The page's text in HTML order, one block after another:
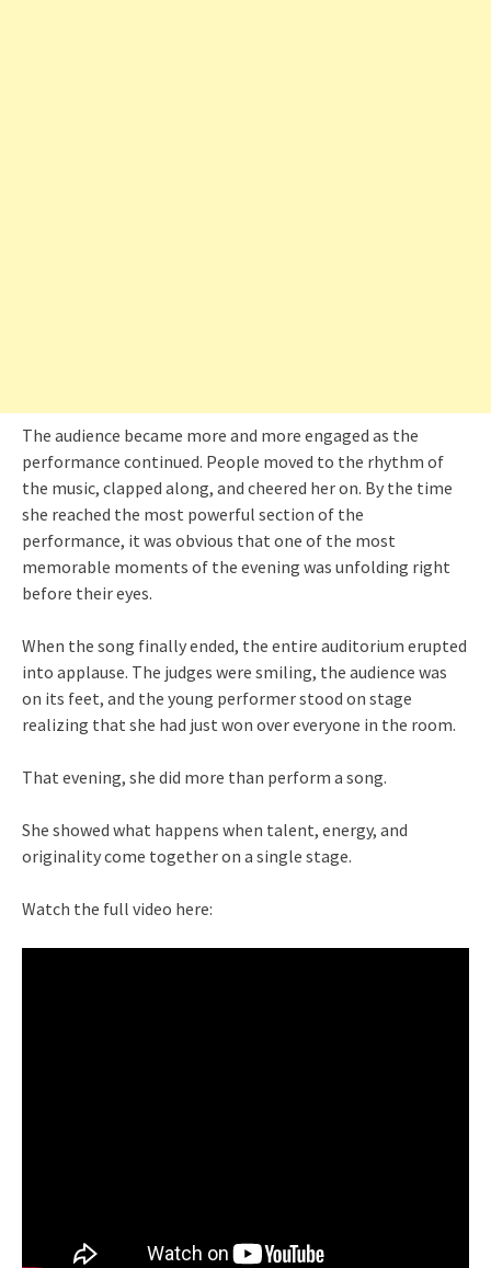
The audience became more and more engaged as the
performance continued. People moved to the rhythm of
the music, clapped along, and cheered her on. By the time
she reached the most powerful section of the
performance, it was obvious that one of the most
memorable moments of the evening was unfolding right
before their eyes.
When the song finally ended, the entire auditorium erupted
into applause. The judges were smiling, the audience was
on its feet, and the young performer stood on stage
realizing that she had just won over everyone in the room.
That evening, she did more than perform a song.
She showed what happens when talent, energy, and
originality come together on a single stage.
Watch the full video here: